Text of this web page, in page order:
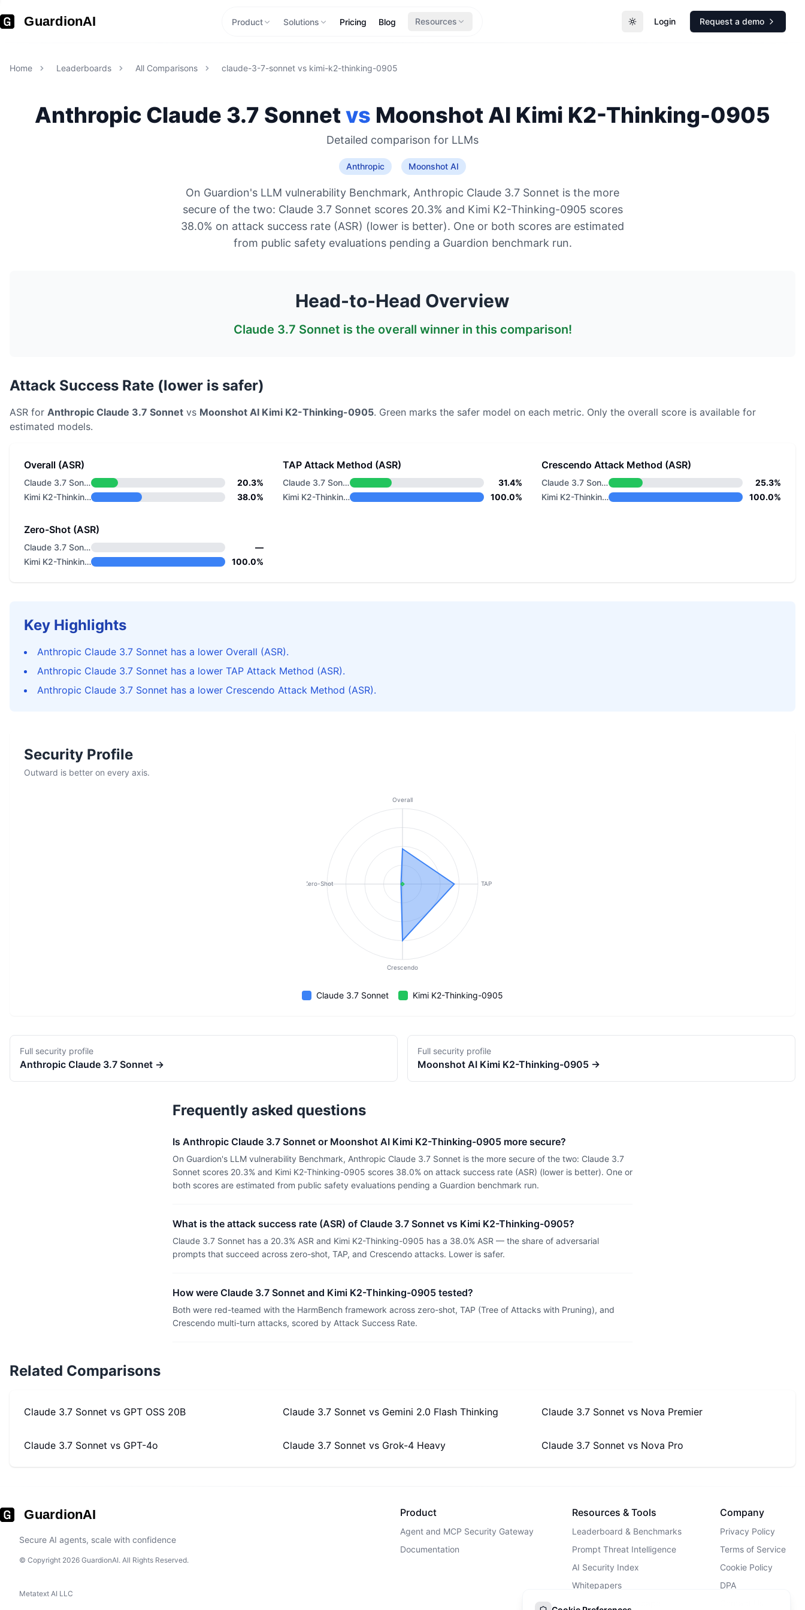
GuardionAI Product Solutions Pricing Blog Resources Toggle theme
Login Request a demo
Home Leaderboards All Comparisons claude-3-7-sonnet vs kimi-k2-thinking-0905
Anthropic Claude 3.7 Sonnetvs Moonshot AI Kimi K2-Thinking-0905
Detailed comparison for LLMs
Anthropic Moonshot AI
On Guardion's LLM vulnerability Benchmark, Anthropic Claude 3.7 Sonnet is the more
secure of the two: Claude 3.7 Sonnet scores 20.3% and Kimi K2-Thinking-0905 scores
38.0% on attack success rate (ASR) (lower is better). One or both scores are estimated
from public safety evaluations pending a Guardion benchmark run.
Head-to-Head Overview
Claude 3.7 Sonnet is the overall winner in this comparison!
Attack Success Rate (lower is safer)
ASR for Anthropic Claude 3.7 Sonnet vs Moonshot AI Kimi K2-Thinking-0905. Green marks the safer model on each metric. Only the overall score is available for
estimated models.
Overall (ASR)
Claude 3.7 Sonnet
20.3%
Kimi K2-Thinking-0905
38.0%
TAP Attack Method (ASR)
Claude 3.7 Sonnet
31.4%
Kimi K2-Thinking-0905
100.0%
Crescendo Attack Method (ASR)
Claude 3.7 Sonnet
25.3%
Kimi K2-Thinking-0905
100.0%
Zero-Shot (ASR)
Claude 3.7 Sonnet
—
Kimi K2-Thinking-0905
100.0%
Key Highlights
Anthropic Claude 3.7 Sonnet has a lower Overall (ASR).
Anthropic Claude 3.7 Sonnet has a lower TAP Attack Method (ASR).
Anthropic Claude 3.7 Sonnet has a lower Crescendo Attack Method (ASR).
Security Profile
Outward is better on every axis.
Overall
TAP
Crescendo
Zero-Shot
Claude 3.7 Sonnet Kimi K2-Thinking-0905
Full security profile
Anthropic Claude 3.7 Sonnet →
Full security profile
Moonshot AI Kimi K2-Thinking-0905 →
Frequently asked questions
Is Anthropic Claude 3.7 Sonnet or Moonshot AI Kimi K2-Thinking-0905 more secure?
On Guardion's LLM vulnerability Benchmark, Anthropic Claude 3.7 Sonnet is the more secure of the two: Claude 3.7
Sonnet scores 20.3% and Kimi K2-Thinking-0905 scores 38.0% on attack success rate (ASR) (lower is better). One or
both scores are estimated from public safety evaluations pending a Guardion benchmark run.
What is the attack success rate (ASR) of Claude 3.7 Sonnet vs Kimi K2-Thinking-0905?
Claude 3.7 Sonnet has a 20.3% ASR and Kimi K2-Thinking-0905 has a 38.0% ASR — the share of adversarial
prompts that succeed across zero-shot, TAP, and Crescendo attacks. Lower is safer.
How were Claude 3.7 Sonnet and Kimi K2-Thinking-0905 tested?
Both were red-teamed with the HarmBench framework across zero-shot, TAP (Tree of Attacks with Pruning), and
Crescendo multi-turn attacks, scored by Attack Success Rate.
Related Comparisons
Claude 3.7 Sonnet vs GPT OSS 20B Claude 3.7 Sonnet vs Gemini 2.0 Flash Thinking Claude 3.7 Sonnet vs Nova Premier
Claude 3.7 Sonnet vs GPT-4o Claude 3.7 Sonnet vs Grok-4 Heavy Claude 3.7 Sonnet vs Nova Pro
GuardionAI
Secure AI agents, scale with confidence
© Copyright 2026 GuardionAI. All Rights Reserved.
Metatext AI LLC
Product
Agent and MCP Security Gateway
Documentation
Resources & Tools
Leaderboard & Benchmarks
Prompt Threat Intelligence
AI Security Index
Whitepapers
Company
Privacy Policy
Terms of Service
Cookie Policy
DPA